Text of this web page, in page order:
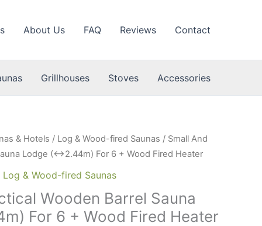
About Us FAQ Reviews Contact
Grillhouses Stoves Accessories
& Hotels / Log & Wood-fired Saunas / Small And
Lodge (↔2.44m) For 6 + Wood Fired Heater
Log & Wood-fired Saunas
Wooden Barrel Sauna
For 6 + Wood Fired Heater